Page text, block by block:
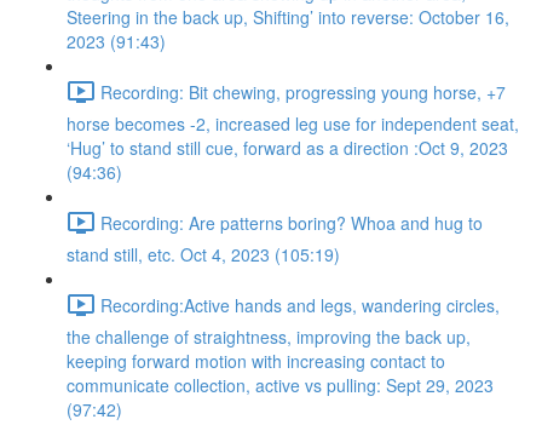
Steering in the back up, Shifting’ into reverse: October 16,
2023 (91:43)
Recording: Bit chewing, progressing young horse, +7
horse becomes -2, increased leg use for independent seat,
‘Hug’ to stand still cue, forward as a direction :Oct 9, 2023
(94:36)
Recording: Are patterns boring? Whoa and hug to
stand still, etc. Oct 4, 2023 (105:19)
Recording:Active hands and legs, wandering circles,
the challenge of straightness, improving the back up,
keeping forward motion with increasing contact to
communicate collection, active vs pulling: Sept 29, 2023
(97:42)